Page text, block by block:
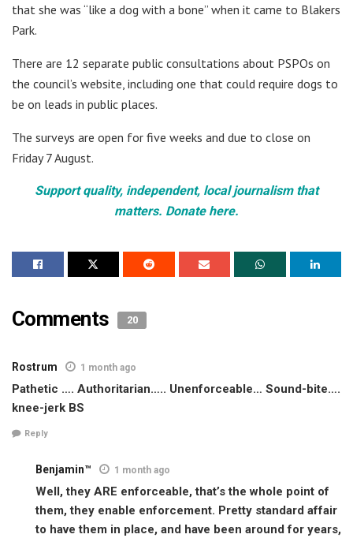
that she was “like a dog with a bone” when it came to Blakers
Park.
There are 12 separate public consultations about PSPOs on
the council’s website, including one that could require dogs to
be on leads in public places.
The surveys are open for five weeks and due to close on
Friday 7 August.
Support quality, independent, local journalism that
matters. Donate here.
Comments 20
Rostrum 1 month ago
Pathetic …. Authoritarian….. Unenforceable… Sound-bite….
knee-jerk BS
Reply
Benjamin™ 1 month ago
Well, they ARE enforceable, that’s the whole point of
them, they enable enforcement. Pretty standard affair
to have them in place, and have been around for years,